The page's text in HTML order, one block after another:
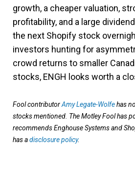
growth, a cheaper valuation,
profitability, and a large
the next Shopify stock
investors hunting for
crowd returns to smaller
stocks, ENGH looks worth a
Fool contributorAmy Legate-Wolfehas
stocks mentioned. The Motley Fool has
recommends Enghouse Systems and
has adisclosure policy.